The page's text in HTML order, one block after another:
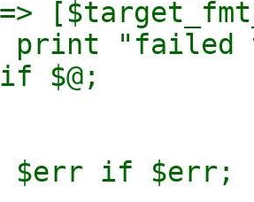
"failed
$@;